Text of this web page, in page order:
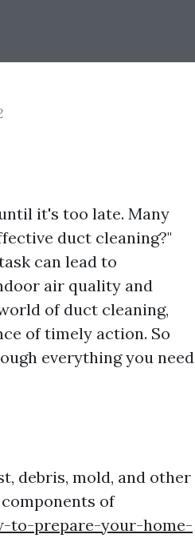
it's too late. Many
duct cleaning?"
can lead to
air quality and
of duct cleaning,
of timely action. So
everything you need
debris, mold, and other
of
to-prepare-your-home-